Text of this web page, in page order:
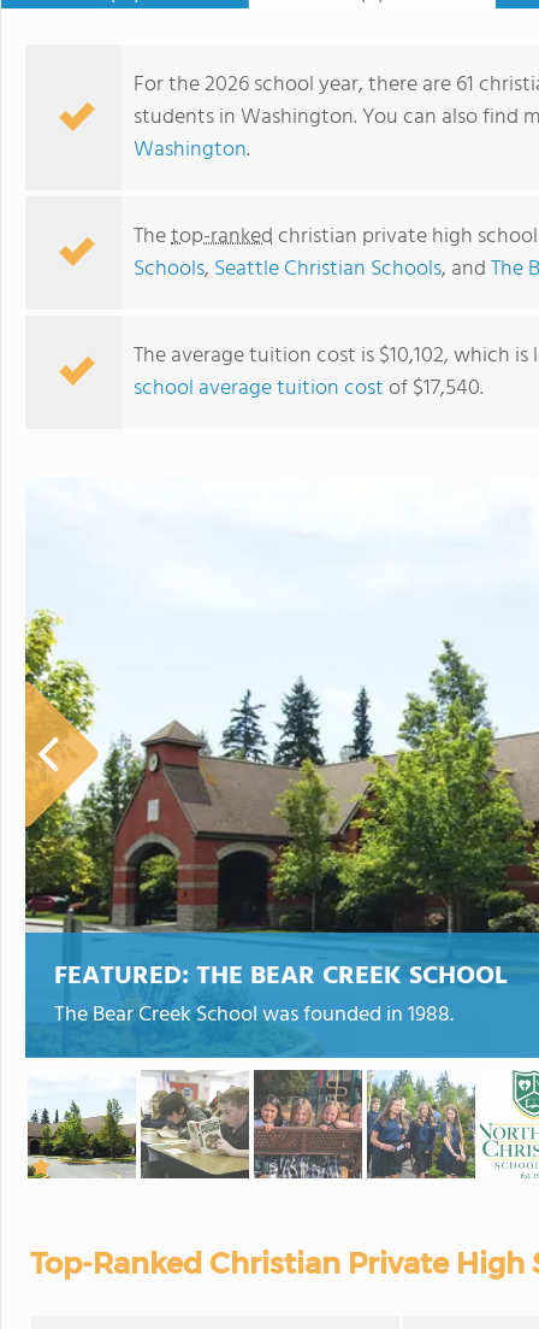
For the 2026 school year, there are 61
students in Washington. You can also find
Washington.
Thetop-rankedchristian private high
Schools, Seattle Christian Schools, andThe
The average tuition cost is $10,102, which
school average tuition costof $17,540.
FEATURED: THE BEAR CREEK SCHOOL
The Bear Creek School was founded in 1988.
Top-Ranked Christian Private